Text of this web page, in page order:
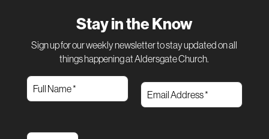
Stay in the Know
Sign up for our weekly newsletter to stay updated on all
things happening at Aldersgate Church.